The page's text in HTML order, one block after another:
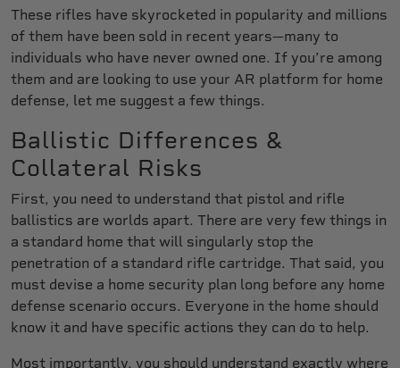
These rifles have skyrocketed in popularity and millions
of them have been sold in recent years—many to
individuals who have never owned one. If you’re among
them and are looking to use your AR platform for home
defense, let me suggest a few things.
Ballistic Differences &
Collateral Risks
First, you need to understand that pistol and rifle
ballistics are worlds apart. There are very few things in
a standard home that will singularly stop the
penetration of a standard rifle cartridge. That said, you
must devise a home security plan long before any home
defense scenario occurs. Everyone in the home should
know it and have specific actions they can do to help.
Most importantly, you should understand exactly where